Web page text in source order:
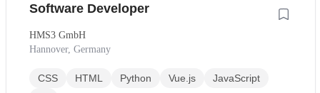
Software Developer
HMS3 GmbH
Hannover, Germany
CSS HTML Python Vue.js
JavaScript